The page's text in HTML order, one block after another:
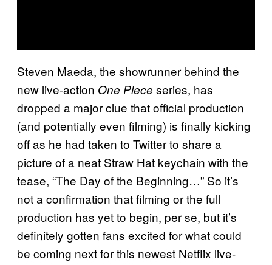
Steven Maeda, the showrunner behind the
new live-action One Piece series, has
dropped a major clue that official production
(and potentially even filming) is finally kicking
off as he had taken to Twitter to share a
picture of a neat Straw Hat keychain with the
tease, “The Day of the Beginning…” So it’s
not a confirmation that filming or the full
production has yet to begin, per se, but it’s
definitely gotten fans excited for what could
be coming next for this newest Netflix live-